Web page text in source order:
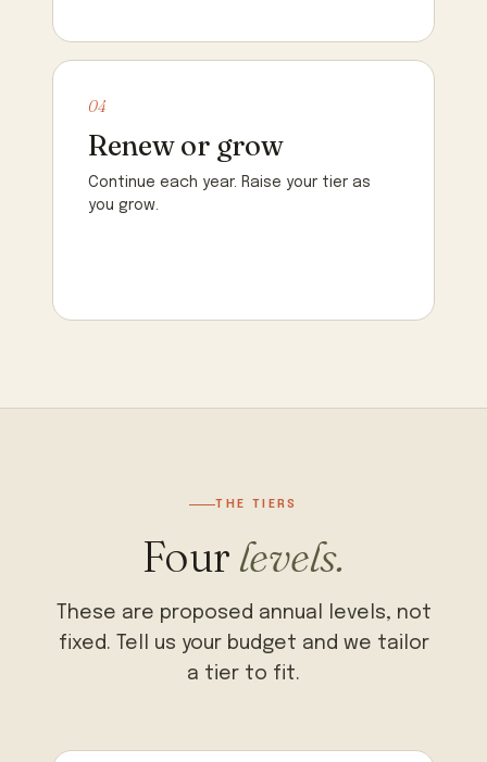
04
Renew or grow
Continue each year. Raise your tier as
you grow.
THE TIERS
Four levels.
These are proposed annual levels, not
fixed. Tell us your budget and we tailor
a tier to fit.